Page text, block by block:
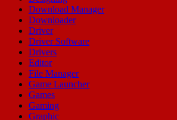
Download Manager
Downloader
Driver
Driver Software
Drivers
Editor
File Manager
Game Launcher
Games
Gaming
Graphic